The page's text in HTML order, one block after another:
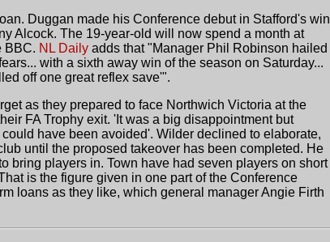
Duggan made his Conference debut in Stafford's win
Alcock. The 19-year-old will now spend a month at
BBC. NL Daily adds that "Manager Phil Robinson hailed
with a sixth away win of the season on Saturday...
off one great reflex save'".
as they prepared to face Northwich Victoria at the
FA Trophy exit. 'It was a big disappointment but
have been avoided'. Wilder declined to elaborate,
until the proposed takeover has been completed. He
bring players in. Town have had seven players on short
is the figure given in one part of the Conference
loans as they like, which general manager Angie Firth